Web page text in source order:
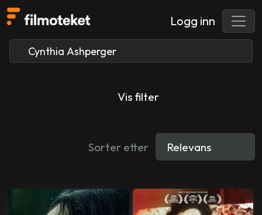
Logg inn
Vis filter
Sorter etter